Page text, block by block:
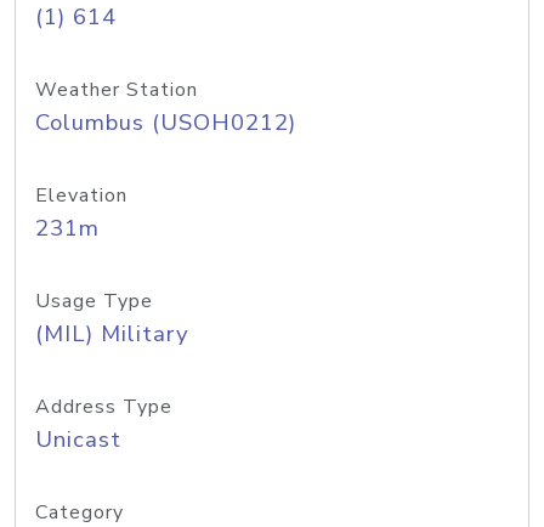
(1) 614
Weather Station
Columbus (USOH0212)
Elevation
231m
Usage Type
(MIL) Military
Address Type
Unicast
Category